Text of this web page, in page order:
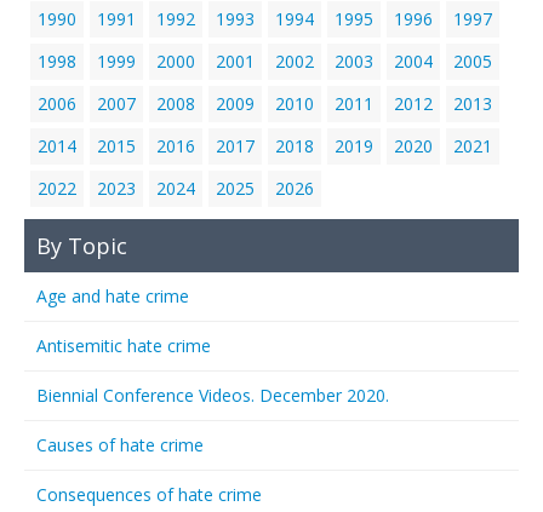
1990
1991 1992 1993 1994 1995 1996
1997
1998
1999 2000 2001 2002 2003 2004
2005
2006
2007 2008 2009 2010 2011 2012
2013
2014
2015 2016 2017 2018 2019 2020
2021
2022
2023 2024 2025 2026
By Topic
Age and hate crime
Antisemitic hate crime
Biennial Conference Videos. December 2020.
Causes of hate crime
Consequences of hate crime